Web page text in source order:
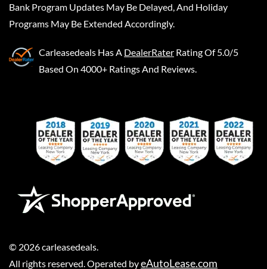
Bank Program Updates May Be Delayed, And Holiday
Programs May Be Extended Accordingly.
Carleasedeals Has A DealerRater Rating Of 5.0/5
Based On 4000+ Ratings And Reviews.
© 2026carleasedeals
All rights reserved. Operated byeAutoLease.com